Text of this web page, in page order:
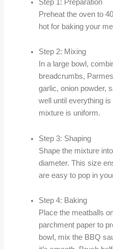
Step 1: Preparation
Preheat the oven to
hot for baking your
Step 2: Mixing
In a large bowl,
breadcrumbs,
garlic, onion powder,
well until everything
mixture is uniform.
Step 3: Shaping
Shape the mixture
diameter. This size
are easy to pop in
Step 4: Baking
Place the meatballs
parchment paper to
bowl, mix the BBQ